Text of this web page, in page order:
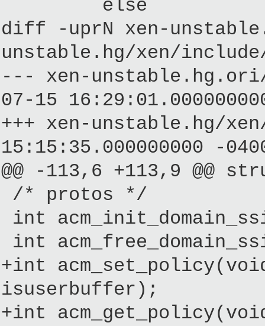
else
diff -uprN xen-
unstable.hg/xen/include/
--- xen-
07-15
+++ xen-unstable.hg/
15:15:35.000000000 -
@@ -113,6 +113,9 @@
/* protos */
int
int
+int
isuserbuffer);
+int